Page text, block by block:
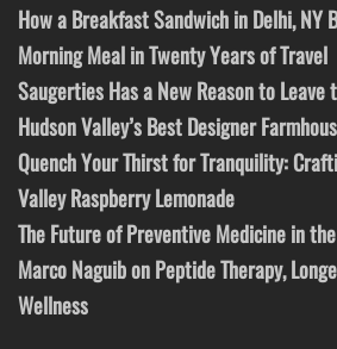
How a Breakfast Sandwich in Delhi, NY
Morning Meal in Twenty Years of Travel
Saugerties Has a New Reason to
Hudson Valley’s Best Designer
Quench Your Thirst for Tranquility:
Valley Raspberry Lemonade
The Future of Preventive Medicine in
Marco Naguib on Peptide Therapy,
Wellness